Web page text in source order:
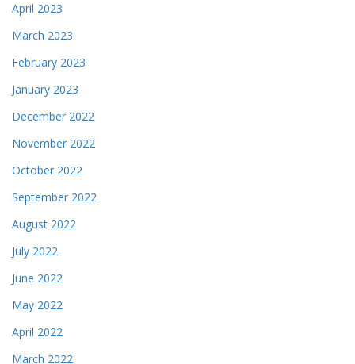
April 2023
March 2023
February 2023
January 2023
December 2022
November 2022
October 2022
September 2022
August 2022
July 2022
June 2022
May 2022
April 2022
March 2022